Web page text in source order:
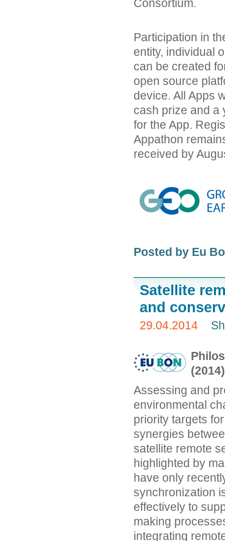
Consortium.
Participation in
entity, individual
can be created
open source
device. All Apps
cash prize and a
for the App.
Appathon
received by
Posted by Eu
Satellite
and
29.04.2014
Assessing and
environmental
priority targets
synergies
satellite remote
highlighted by
have only
synchronization
effectively to
making
integrating